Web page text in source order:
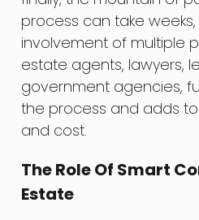
process can take
involvement of multiple
estate agents, lawyers,
government agencies,
the process and adds
and cost.
The Role Of Smart
Estate